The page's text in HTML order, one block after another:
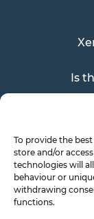
To provide the
store and/or
technologies will
behaviour or
withdrawing
functions.
Is